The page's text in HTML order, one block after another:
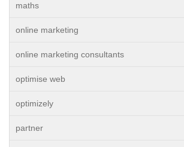
maths
online marketing
online marketing consultants
optimise web
optimizely
partner